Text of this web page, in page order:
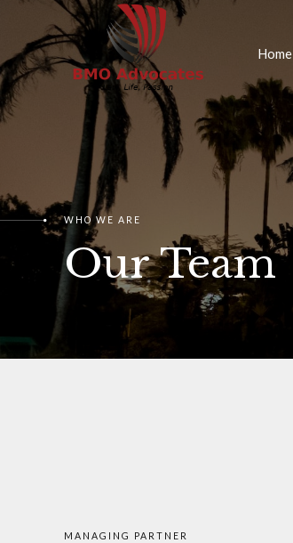
Home
WHO WE ARE
Our Team
MANAGING PARTNER